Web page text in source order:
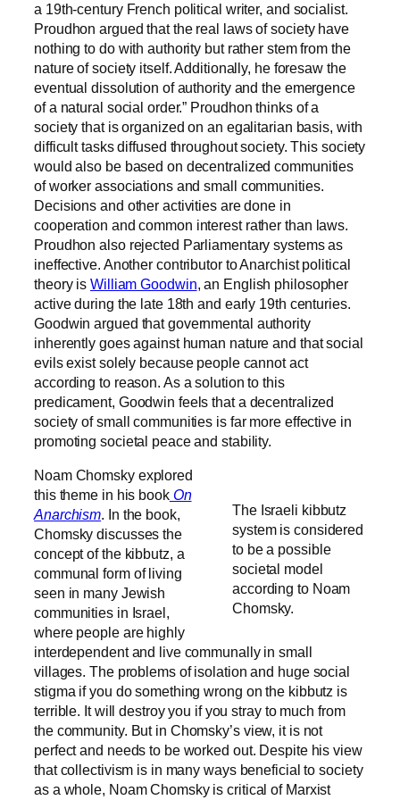
a 19th-century French political writer, and socialist.
Proudhon argued that the real laws of society have
nothing to do with authority but rather stem from the
nature of society itself. Additionally, he foresaw the
eventual dissolution of authority and the emergence
of a natural social order.” Proudhon thinks of a
society that is organized on an egalitarian basis, with
difficult tasks diffused throughout society. This society
would also be based on decentralized communities
of worker associations and small communities.
Decisions and other activities are done in
cooperation and common interest rather than laws.
Proudhon also rejected Parliamentary systems as
ineffective. Another contributor to Anarchist political
theory isWilliam Goodwin, an English philosopher
active during the late 18th and early 19th centuries.
Goodwin argued that governmental authority
inherently goes against human nature and that social
evils exist solely because people cannot act
according to reason. As a solution to this
predicament, Goodwin feels that a decentralized
society of small communities is far more effective in
promoting societal peace and stability.
The Israeli kibbutz
system is considered
to be a possible
societal model
according to Noam
Chomsky.
Noam Chomsky explored
this theme in his bookOn
Anarchism. In the book,
Chomsky discusses the
concept of the kibbutz, a
communal form of living
seen in many Jewish
communities in Israel,
where people are highly
interdependent and live communally in small
villages. The problems of isolation and huge social
stigma if you do something wrong on the kibbutz is
terrible. It will destroy you if you stray to much from
the community. But in Chomsky’s view, it is not
perfect and needs to be worked out. Despite his view
that collectivism is in many ways beneficial to society
as a whole, Noam Chomsky is critical of Marxist